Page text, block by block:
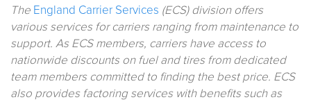
The England Carrier Services (ECS) division offers
various services for carriers ranging from maintenance to
support. As ECS members, carriers have access to
nationwide discounts on fuel and tires from dedicated
team members committed to finding the best price. ECS
also provides factoring services with benefits such as